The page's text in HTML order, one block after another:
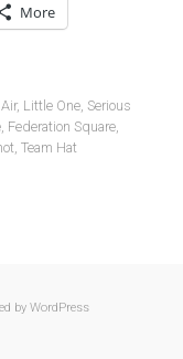
More
, Little One, Serious
, Federation Square,
Team Hat
by WordPress